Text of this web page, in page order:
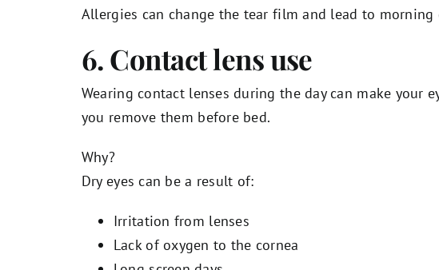
Allergies can change the tear film and lead to morning
6. Contact lens use
Wearing contact lenses during the day can make your
you remove them before bed.
Why?
Dry eyes can be a result of:
Irritation from lenses
Lack of oxygen to the cornea